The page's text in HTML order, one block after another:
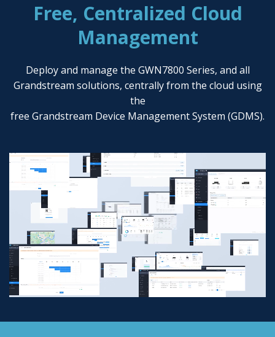
Free, Centralized Cloud
Management
Deploy and manage the GWN7800 Series, and all
Grandstream solutions, centrally from the cloud using
the
free Grandstream Device Management System (GDMS).